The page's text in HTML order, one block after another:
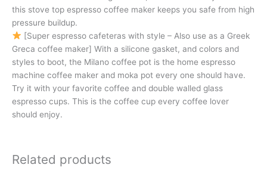
this stove top espresso coffee maker keeps you safe from high
pressure buildup.
[Super espresso cafeteras with style – Also use as a Greek
Greca coffee maker] With a silicone gasket, and colors and
styles to boot, the Milano coffee pot is the home espresso
machine coffee maker and moka pot every one should have.
Try it with your favorite coffee and double walled glass
espresso cups. This is the coffee cup every coffee lover
should enjoy.
Related products